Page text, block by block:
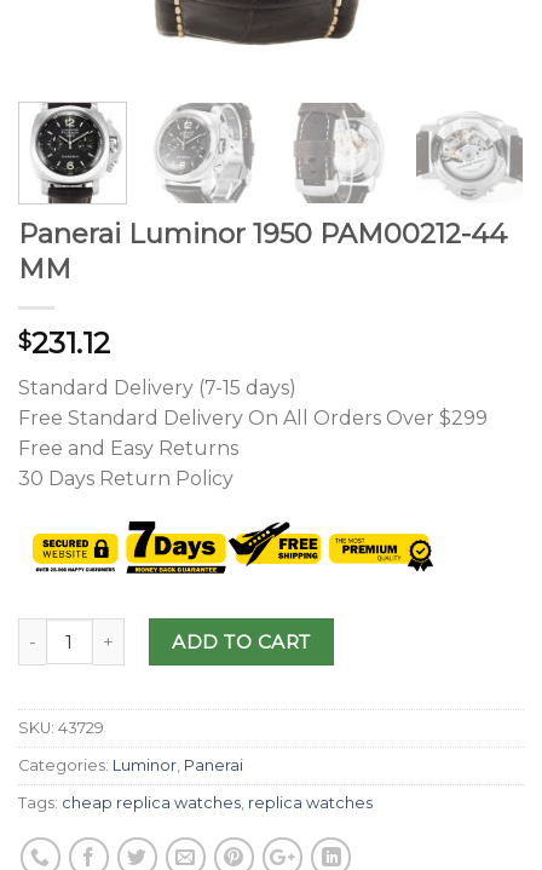
Panerai Luminor 1950 PAM00212-44
MM
$231.12
Standard Delivery (7-15 days)
Free Standard Delivery On All Orders Over $299
Free and Easy Returns
30 Days Return Policy
ADD TO CART
SKU: 43729
Categories: Luminor, Panerai
Tags: cheap replica watches, replica watches